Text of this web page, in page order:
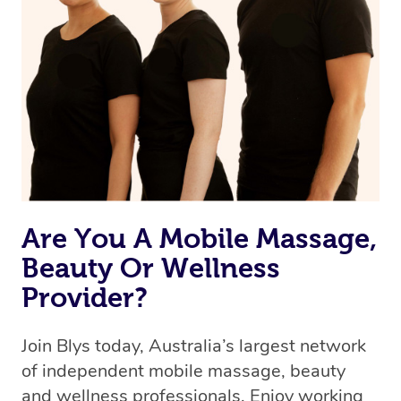
we’re adding that feature very soon. For now, we assign
the best available therapist to your booking. It’s just like
Uber, but for massages.
Rest assured, all our therapists are qualified and offer
the same level of service excellence – so if you book a
massage through Blys, you’re guaranteed to get the
same 5-star treatment with every therapist.
Are You A Mobile Massage,
Beauty Or Wellness
Provider?
Join Blys today, Australia’s largest network
of independent mobile massage, beauty